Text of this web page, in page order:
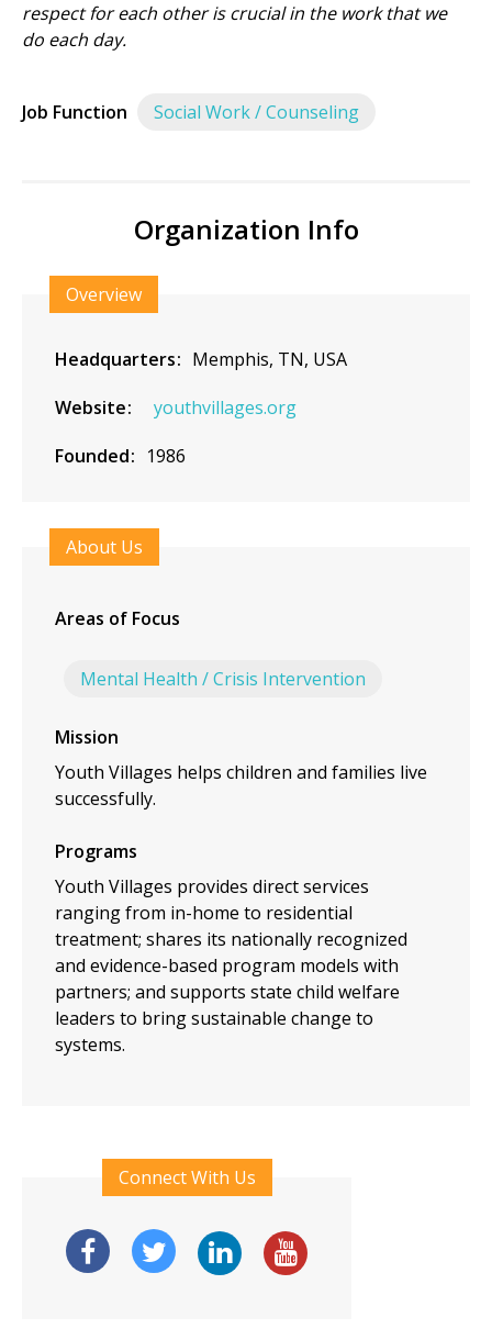
respect for each other is crucial in the work that we
do each day.
Job Function Social Work / Counseling
Organization Info
Overview
Headquarters Memphis, TN, USA
Website
youthvillages.org
Founded 1986
About Us
Areas of Focus
Mental Health / Crisis Intervention
Mission
Youth Villages helps children and families live
successfully.
Programs
Youth Villages provides direct services
ranging from in-home to residential
treatment; shares its nationally recognized
and evidence-based program models with
partners; and supports state child welfare
leaders to bring sustainable change to
systems.
Connect With Us